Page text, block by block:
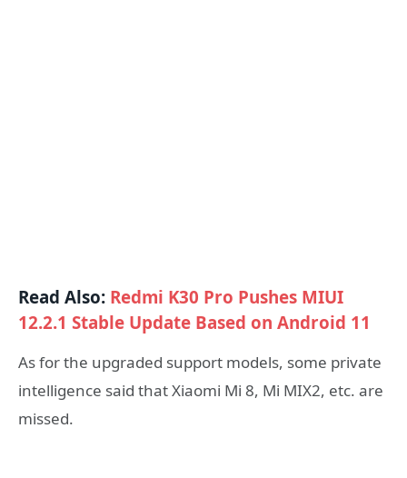
Read Also: Redmi K30 Pro Pushes MIUI
12.2.1 Stable Update Based on Android 11
As for the upgraded support models, some private
intelligence said that Xiaomi Mi 8, Mi MIX2, etc. are
missed.